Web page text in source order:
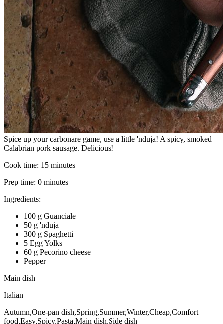
Spice up your carbonare game, use a little 'nduja! A spicy, smoked
Calabrian pork sausage. Delicious!
Cook time: 15 minutes
Prep time: 0 minutes
Ingredients:
100 g Guanciale
50 g 'nduja
300 g Spaghetti
5 Egg Yolks
60 g Pecorino cheese
Pepper
Main dish
Italian
Autumn,One-pan dish,Spring,Summer,Winter,Cheap,Comfort
food,Easy,Spicy,Pasta,Main dish,Side dish